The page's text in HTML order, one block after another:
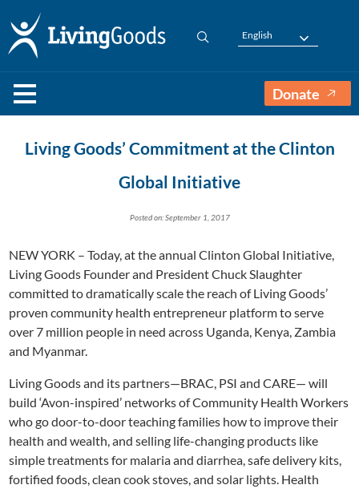
English
Donate
Living Goods’ Commitment at the Clinton
Global Initiative
Posted on: September 1, 2017
NEW YORK – Today, at the annual Clinton Global Initiative,
Living Goods Founder and President Chuck Slaughter
committed to dramatically scale the reach of Living Goods’
proven community health entrepreneur platform to serve
over 7 million people in need across Uganda, Kenya, Zambia
and Myanmar.
Living Goods and its partners—BRAC, PSI and CARE— will
build ‘Avon-inspired’ networks of Community Health Workers
who go door-to-door teaching families how to improve their
health and wealth, and selling life-changing products like
simple treatments for malaria and diarrhea, safe delivery kits,
fortified foods, clean cook stoves, and solar lights. Health